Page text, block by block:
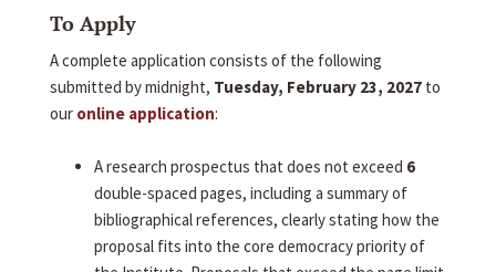
To Apply
A complete application consists of the following
submitted by midnight, Tuesday, February 23, 2027 to
our online application:
A research prospectus that does not exceed 6
double-spaced pages, including a summary of
bibliographical references, clearly stating how the
proposal fits into the core democracy priority of